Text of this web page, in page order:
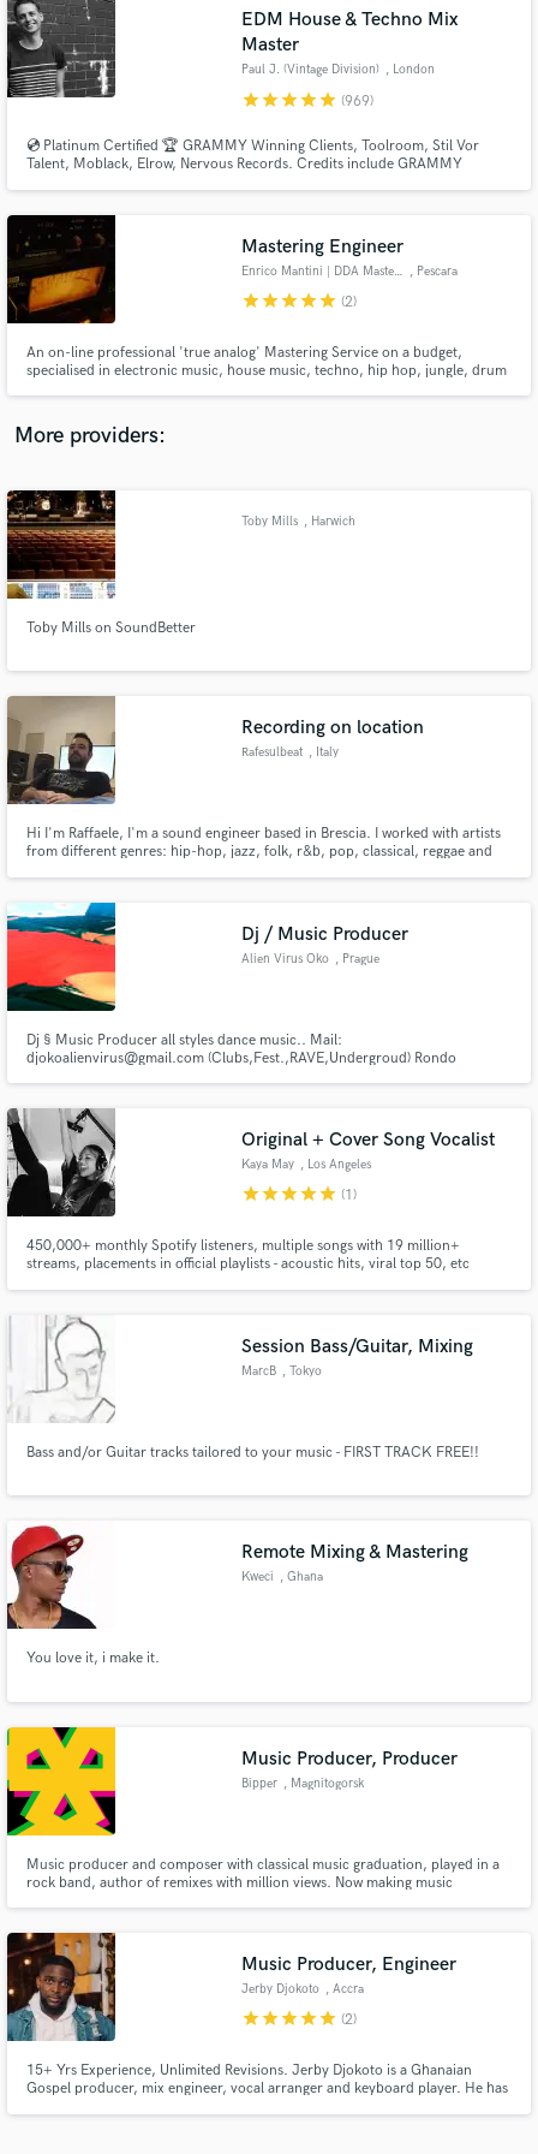
EDM House & Techno Mix
Master
Paul J. (Vintage Division) , London
starstarstarstarstar (969)
💿 Platinum Certified 🏆 GRAMMY Winning Clients, Toolroom, Stil Vor
Talent, Moblack, Elrow, Nervous Records. Credits include GRAMMY
(Toolroom), Marc De Pulse (Parquet/Katermukke), Timmy P (Moan
Recordings).
Mastering Engineer
Enrico Mantini | DDA Mastering , Pescara
starstarstarstarstar (2)
An on-line professional 'true analog' Mastering Service on a budget,
specialised in electronic music, house music, techno, hip hop, jungle, drum
More providers:
Toby Mills , Harwich
Toby Mills on SoundBetter
Recording on location
Rafesulbeat , Italy
Hi I'm Raffaele, I'm a sound engineer based in Brescia. I worked with artists
from different genres: hip-hop, jazz, folk, r&b, pop, classical, reggae and
Accademia Teatro alla Scala in Milano in 2018.
Dj / Music Producer
Alien Virus Oko , Prague
Dj § Music Producer all styles dance music.. Mail:
djokoalienvirus@gmail.com (Clubs,Fest.,RAVE,Undergroud) Rondo
Original + Cover Song Vocalist
Kaya May , Los Angeles
starstarstarstarstar (1)
450,000+ monthly Spotify listeners, multiple songs with 19 million+
streams, placements in official playlists - acoustic hits, viral top 50, etc
Session Bass/Guitar, Mixing
MarcB , Tokyo
Bass and/or Guitar tracks tailored to your music - FIRST TRACK FREE!!
Remote Mixing & Mastering
Kweci , Ghana
You love it, i make it.
Music Producer, Producer
Bipper , Magnitogorsk
Music producer and composer with classical music graduation, played in a
rock band, author of remixes with million views. Now making music
Music Producer, Engineer
Jerby Djokoto , Accra
starstarstarstarstar (2)
15+ Yrs Experience, Unlimited Revisions. Jerby Djokoto is a Ghanaian
Gospel producer, mix engineer, vocal arranger and keyboard player. He has
Search by credits or 'sounds like' and check out
audio samples and verified reviews of top pros.
Get Free Proposals
Contact pros directly with your project details
and receive handcrafted proposals and budgets
in a flash.
Fund and work on your project through our
secure platform. Payment is only released when